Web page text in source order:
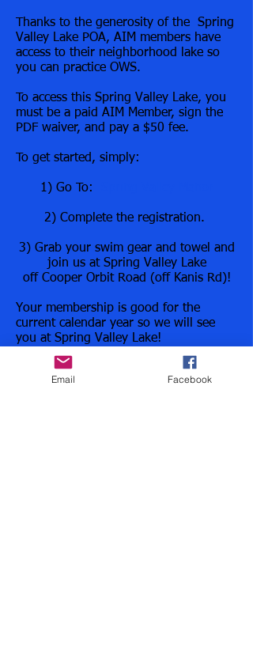
Thanks to the generosity of the Spring
Valley Lake POA, AIM members have
access to their neighborhood lake so
you can practice OWS.
To access this Spring Valley Lake, you
must be a paid AIM Member, sign the
PDF waiver, and pay a $50 fee.
To get started, simply:
1) Go To:
2) Complete the registration.
3) Grab your swim gear and towel and
join us at Spring Valley Lake
off Cooper Orbit Road (off Kanis Rd)!
Your membership is good for the
current calendar year so we will see
you at Spring Valley Lake!
Email Facebook